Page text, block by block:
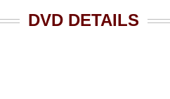
DVD DETAILS